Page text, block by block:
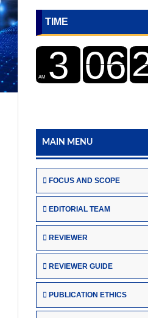
TIME
MAIN MENU
FOCUS AND SCOPE
EDITORIAL TEAM
REVIEWER
REVIEWER GUIDE
PUBLICATION ETHICS